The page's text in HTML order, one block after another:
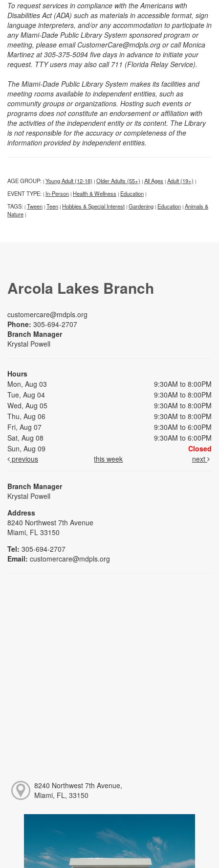
To request services in compliance with the Americans with
Disabilities Act (ADA) such as materials in accessible format, sign
language interpreters, and/or any accommodation to participate in
any Miami-Dade Public Library System sponsored program or
meeting, please email CustomerCare@mdpls.org or call Monica
Martinez at 305-375-5094 five days in advance to initiate your
request. TTY users may also call 711 (Florida Relay Service).
The Miami-Dade Public Library System makes its facilities and
meeting rooms available to independent entities, such as
community groups or organizations. Hosting such events or
programs does not constitute an endorsement or affiliation with
the activities of the independent entity or its content. The Library
is not responsible for the accuracy or completeness of the
information provided by independent entities.
AGE GROUP: | Young Adult (12-18) | Older Adults (55+) | All Ages | Adult (19+) |
EVENT TYPE: | In-Person | Health & Wellness | Education |
TAGS: | Tween | Teen | Hobbies & Special Interest | Gardening | Education | Animals &
Nature |
Arcola Lakes Branch
customercare@mdpls.org
Phone: 305-694-2707
Branch Manager
Krystal Powell
Hours
Mon, Aug 03
9:30AM to 8:00PM
Tue, Aug 04
9:30AM to 8:00PM
Wed, Aug 05
9:30AM to 8:00PM
Thu, Aug 06
9:30AM to 8:00PM
Fri, Aug 07
9:30AM to 6:00PM
Sat, Aug 08
9:30AM to 6:00PM
Sun, Aug 09
Closed
previous
this week next
Branch Manager
Krystal Powell
Address
8240 Northwest 7th Avenue
Miami, FL 33150
Tel: 305-694-2707
Email: customercare@mdpls.org
8240 Northwest 7th Avenue,
Miami, FL, 33150